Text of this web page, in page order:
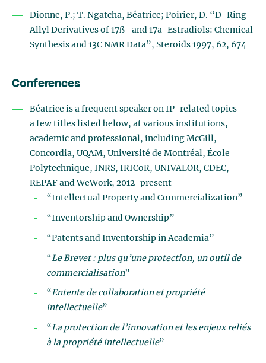
Dionne, P.; T. Ngatcha, Béatrice; Poirier, D. “D-Ring
Allyl Derivatives of 17ß- and 17a-Estradiols: Chemical
Synthesis and 13C NMR Data”, Steroids 1997, 62, 674
Conferences
Béatrice is a frequent speaker on IP-related topics —
a few titles listed below, at various institutions,
academic and professional, including McGill,
Concordia, UQAM, Université de Montréal, École
Polytechnique, INRS, IRICoR, UNIVALOR, CDEC,
REPAF and WeWork, 2012-present
“Intellectual Property and Commercialization”
“Inventorship and Ownership”
“Patents and Inventorship in Academia”
“ Le Brevet : plus qu’une protection, un outil de
commercialisation”
“Entente de collaboration et propriété
intellectuelle”
“La protection de l’innovation et les enjeux reliés
à la propriété intellectuelle”